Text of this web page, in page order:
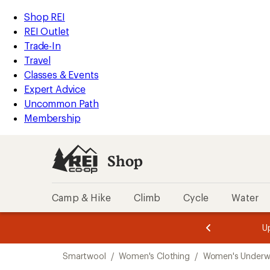
REI
Accessibility
Statement
Skip
to
main
content
Skip
to
Shop
REI
categories
Shop REI
REI Outlet
Trade-In
Travel
Classes & Events
Expert Advice
Uncommon Path
Membership
Shop
Camp & Hike Climb Cycle Water
3.
of
3.
of
3.
Smartwool / Women's Clothing / Women's